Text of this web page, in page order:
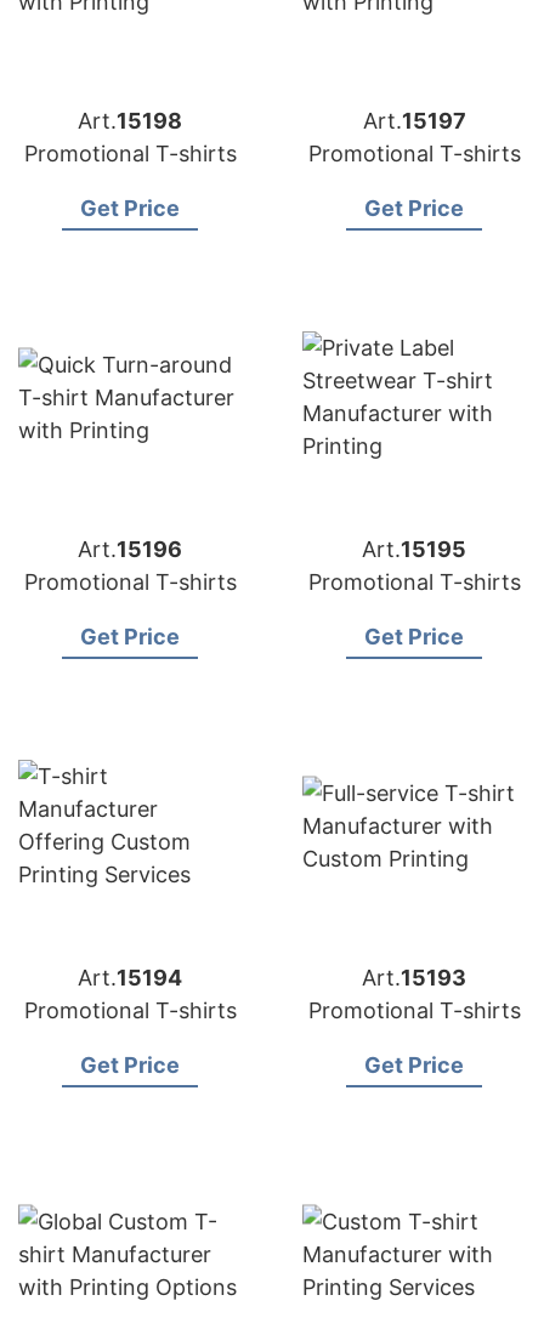
Art.15198
Promotional T-shirts
Get Price
Art.15197
Promotional T-shirts
Get Price
Art.15196
Promotional T-shirts
Get Price
Art.15195
Promotional T-shirts
Get Price
Art.15194
Promotional T-shirts
Get Price
Art.15193
Promotional T-shirts
Get Price